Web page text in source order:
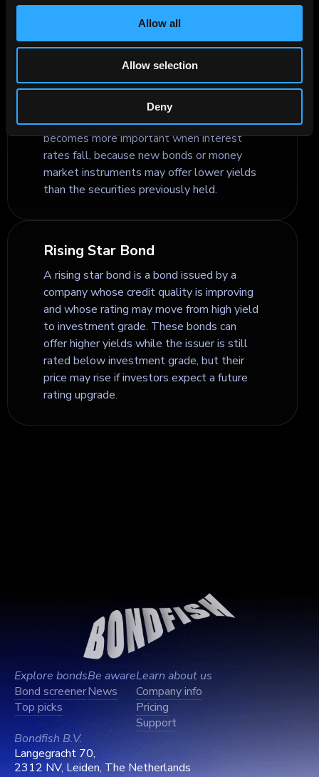
Allow all
Allow selection
Deny
Reinvestment risk
investor will have to reinvest cash flows
from an investment, such as bond coupon
payments or principal received at maturity,
at a lower rate than the original
investment. In fixed income, this risk
becomes more important when interest
rates fall, because new bonds or money
market instruments may offer lower yields
than the securities previously held.
Rising Star Bond
A rising star bond is a bond issued by a
company whose credit quality is improving
and whose rating may move from high yield
to investment grade. These bonds can
offer higher yields while the issuer is still
rated below investment grade, but their
price may rise if investors expect a future
rating upgrade.
Explore bonds
Bond screener
Top picks
Be aware
News
Learn about us
Company info
Pricing
Support
Bondfish B.V.
Langegracht 70,
2312 NV, Leiden, The Netherlands